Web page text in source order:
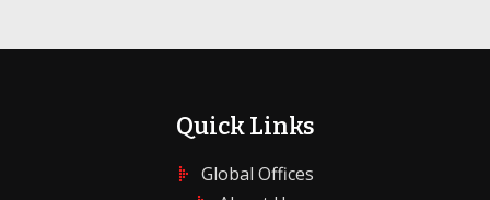
Quick Links
Global Offices